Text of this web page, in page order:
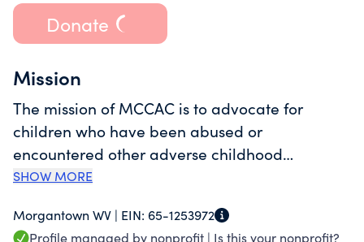
Donate
Mission
The mission of MCCAC is to advocate for
children who have been abused or
encountered other adverse childhood
experiences (ACEs) by providing a child-
and their families can be interviewed,
SHOW MORE
Morgantown WV | EIN: 65-1253972
Profile managed by nonprofit | Is this your nonprofit?